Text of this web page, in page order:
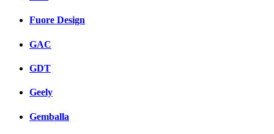
Fuore Design
GAC
GDT
Geely
Gemballa